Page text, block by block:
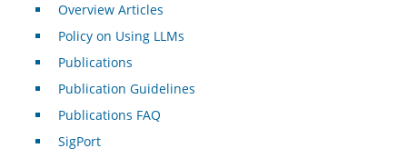
Overview Articles
Policy on Using LLMs
Publications
Publication Guidelines
Publications FAQ
SigPort